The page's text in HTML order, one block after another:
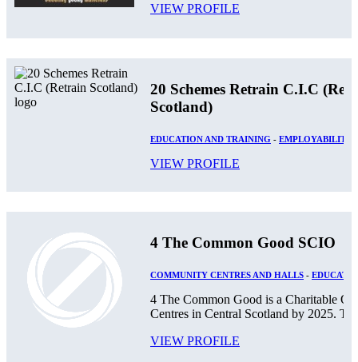
VIEW PROFILE
20 Schemes Retrain C.I.C
Scotland)
EDUCATION AND TRAINING - EMPLOYABILITY
VIEW PROFILE
4 The Common Good SCIO
COMMUNITY CENTRES AND HALLS -
4 The Common Good is a Charitable
Centres in Central Scotland by 2025.
VIEW PROFILE